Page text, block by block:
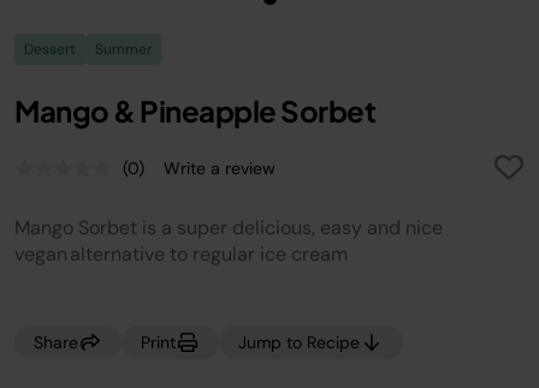
Dessert Summer
Mango & Pineapple Sorbet
No
value.
Same
page
(0) Write a review
Mango Sorbet is a super delicious, easy and nice
vegan alternative to regular ice cream
Share Print Jump to Recipe